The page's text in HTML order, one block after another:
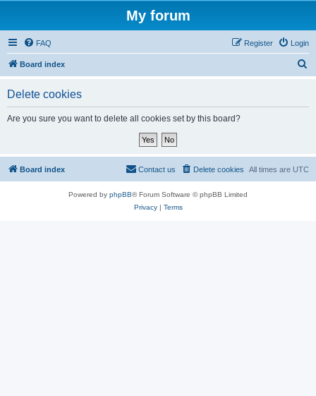
My forum
FAQ Login
Register
Board index
Delete cookies
Are you sure you want to delete all cookies set by this board?
Board index All times are UTC
Delete cookies
Contact us
Powered by phpBB® Forum Software © phpBB Limited
Privacy| Terms